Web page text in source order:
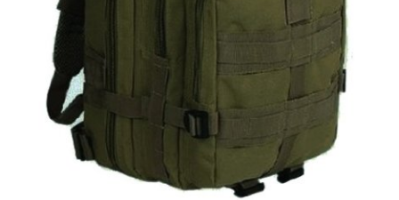
Full
Featured
Assault
Pack
Backpack
3